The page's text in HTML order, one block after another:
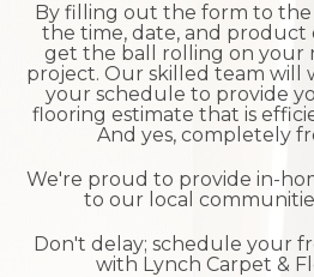
By filling out the form to
the time, date, and product
get the ball rolling on your
project. Our skilled team will
your schedule to provide
flooring estimate that is
And yes, completely
We're proud to provide in-
to our local
Don't delay; schedule your
with Lynch Carpet &